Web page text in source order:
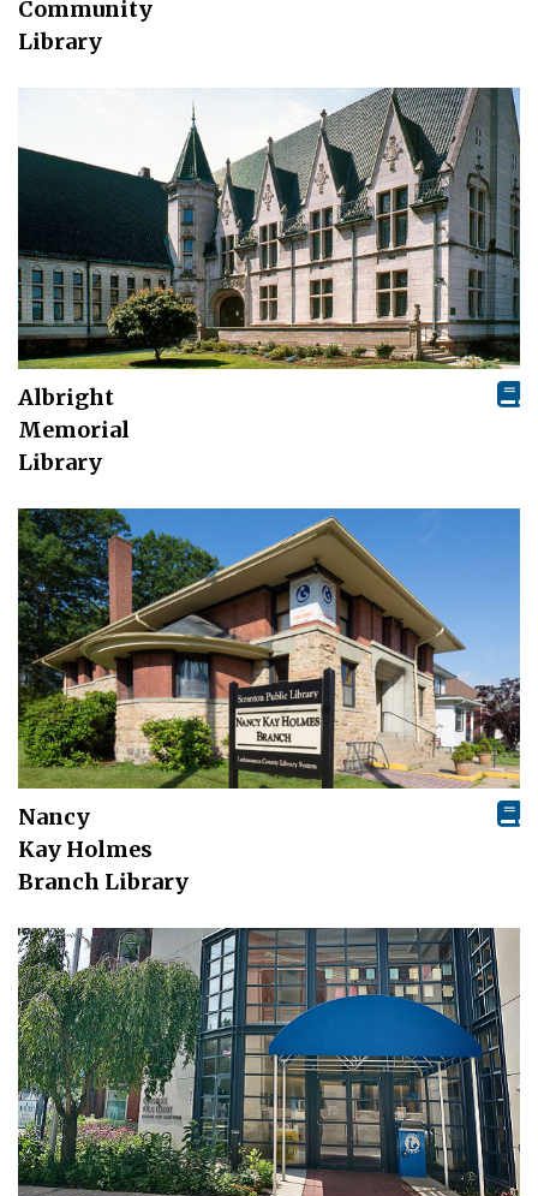
Community
Library
Albright
Memorial
Library
Nancy
Kay Holmes
Branch Library